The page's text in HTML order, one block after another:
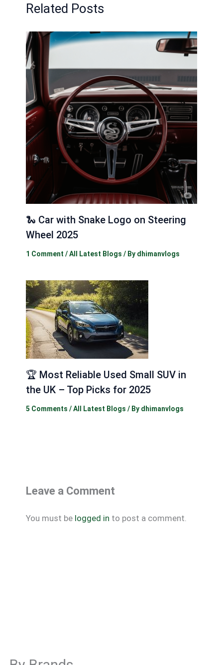
Related Posts
🐍 Car with Snake Logo on Steering
Wheel 2025
1 Comment /All Latest Blogs / By dhimanvlogs
🏆 Most Reliable Used Small SUV in
the UK – Top Picks for 2025
5 Comments /All Latest Blogs / By dhimanvlogs
Leave a Comment
You must be logged in to post a comment.